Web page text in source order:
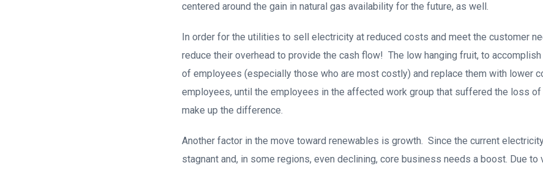
centered around the gain in natural gas availability for the future, as well.
In order for the utilities to sell electricity at reduced costs and meet the customer
reduce their overhead to provide the cash flow! The low hanging fruit, to
of employees (especially those who are most costly) and replace them with lower
employees, until the employees in the affected work group that suffered the loss of
make up the difference.
Another factor in the move toward renewables is growth. Since the current
stagnant and, in some regions, even declining, core business needs a boost. Due